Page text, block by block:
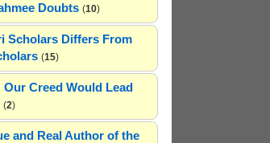
Doubts (10)
Scholars Differs From
(15)
Creed Would Lead
(2)
and Real Author of the